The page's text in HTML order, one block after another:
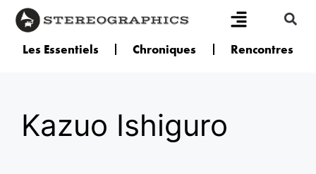
Les Essentiels Chroniques Rencontres
Kazuo Ishiguro